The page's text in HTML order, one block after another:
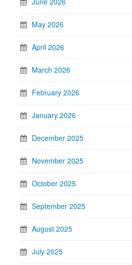
May 2026
April 2026
March 2026
February 2026
January 2026
December 2025
November 2025
October 2025
September 2025
August 2025
July 2025